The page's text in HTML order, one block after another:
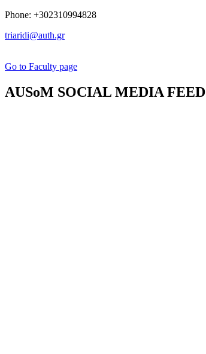
Phone: +302310994828
triaridi@auth.gr
Go to Faculty page
AUSoM SOCIAL MEDIA FEED